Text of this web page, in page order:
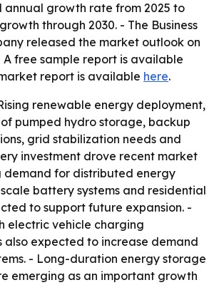
annual growth rate from 2025 to
through 2030. - The Business
released the market outlook on
A free sample report is available
report is available here.
renewable energy deployment,
pumped hydro storage, backup
grid stabilization needs and
investment drove recent market
demand for distributed energy
battery systems and residential
to support future expansion. -
electric vehicle charging
also expected to increase demand
- Long-duration energy storage
emerging as an important growth